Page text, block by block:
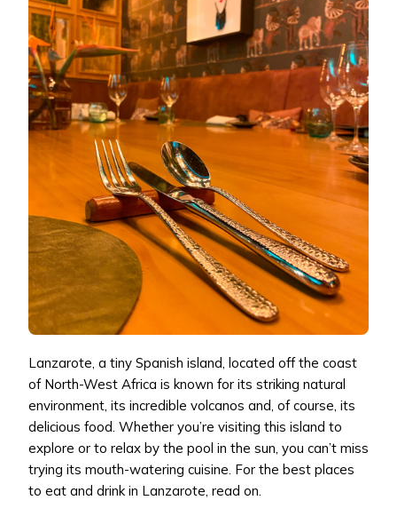
Lanzarote, a tiny Spanish island, located off the coast
of North-West Africa is known for its striking natural
environment, its incredible volcanos and, of course, its
delicious food. Whether you’re visiting this island to
explore or to relax by the pool in the sun, you can’t miss
trying its mouth-watering cuisine. For the best places
to eat and drink in Lanzarote, read on.